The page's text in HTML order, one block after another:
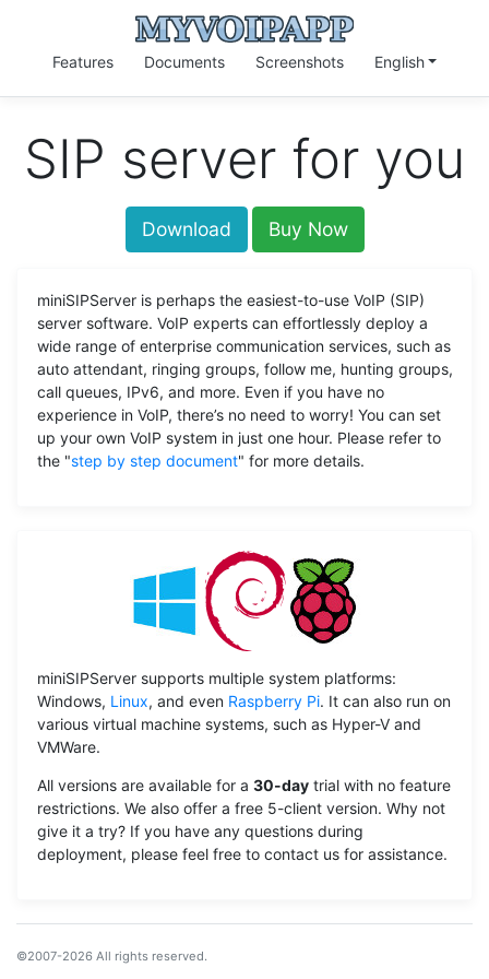
Features Documents Screenshots English
SIP server for you
Download Buy Now
miniSIPServer is perhaps the easiest-to-use VoIP (SIP)
server software. VoIP experts can effortlessly deploy a
wide range of enterprise communication services, such as
auto attendant, ringing groups, follow me, hunting groups,
call queues, IPv6, and more. Even if you have no
experience in VoIP, there’s no need to worry! You can set
up your own VoIP system in just one hour. Please refer to
the "step by step document" for more details.
miniSIPServer supports multiple system platforms:
Windows, Linux, and even Raspberry Pi. It can also run on
various virtual machine systems, such as Hyper-V and
VMWare.
All versions are available for a 30-daytrial with no feature
restrictions. We also offer a free 5-client version. Why not
give it a try? If you have any questions during
deployment, please feel free to contact us for assistance.
©2007-2026 All rights reserved.